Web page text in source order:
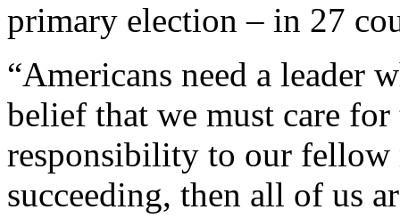
primary election – in 27
“Americans need a leader
belief that we must care for
responsibility to our fellow
succeeding, then all of us